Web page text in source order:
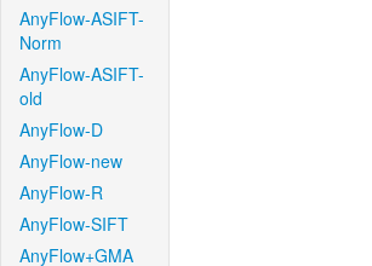
AnyFlow-ASIFT-
Norm
AnyFlow-ASIFT-
old
AnyFlow-D
AnyFlow-new
AnyFlow-R
AnyFlow-SIFT
AnyFlow+GMA